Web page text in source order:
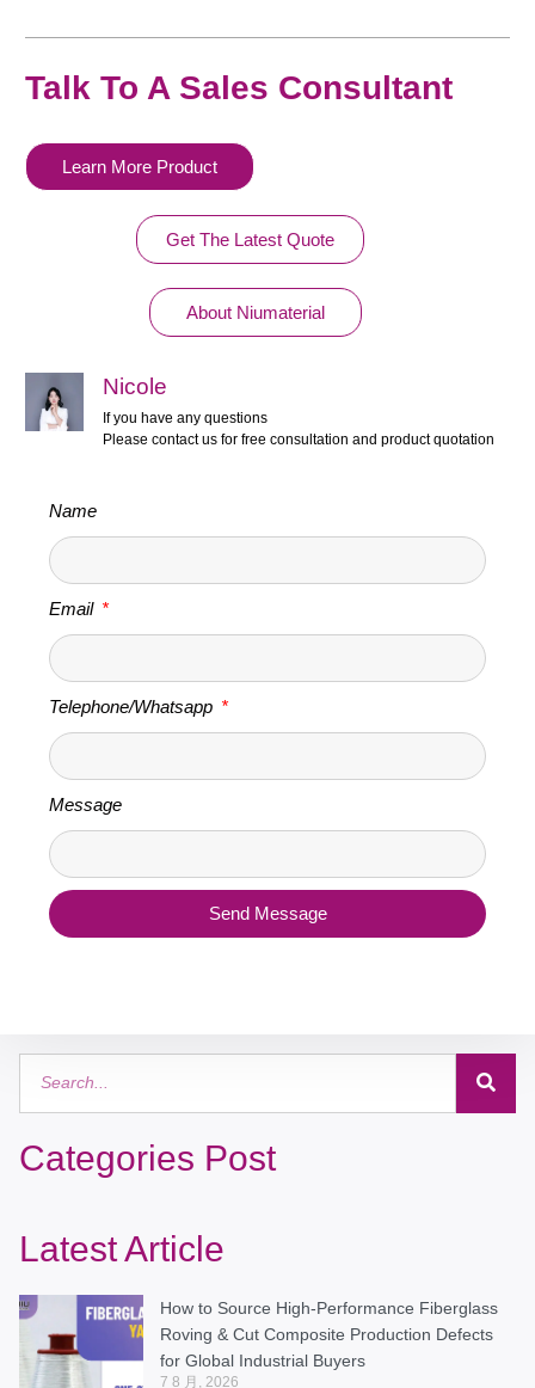
Talk To A Sales Consultant
Learn More Product
Get The Latest Quote
About Niumaterial
Nicole
If you have any questions
Please contact us for free consultation and product quotation
Name
Email
Telephone/Whatsapp
Message
Send Message
Categories Post
Latest Article
How to Source High-Performance Fiberglass
Roving & Cut Composite Production Defects
for Global Industrial Buyers
7 8 月, 2026